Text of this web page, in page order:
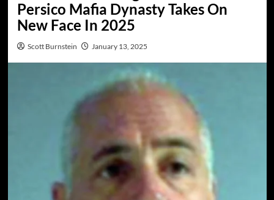
Persico Mafia Dynasty Takes On
New Face In 2025
Scott Burnstein January 13, 2025